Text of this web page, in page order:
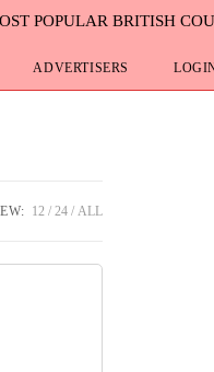
POPULAR BRITISH
ADVERTISERS
12 24 ALL